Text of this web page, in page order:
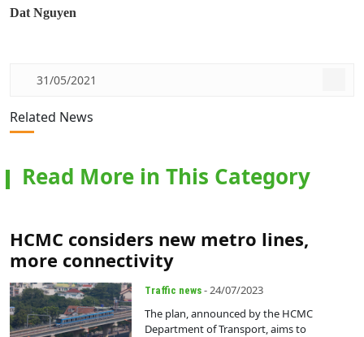
Dat Nguyen
31/05/2021
Related News
Read More in This Category
HCMC considers new metro lines,
more connectivity
Traffic news - 24/07/2023
The plan, announced by the HCMC
Department of Transport, aims to